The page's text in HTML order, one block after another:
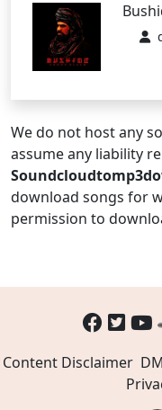
We do not host any
assume any liability
download songs for
permission to
Content Disclaimer